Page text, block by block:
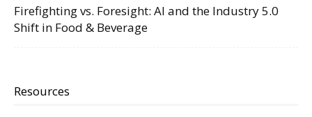
Firefighting vs. Foresight: AI and the Industry 5.0
Shift in Food & Beverage
Resources